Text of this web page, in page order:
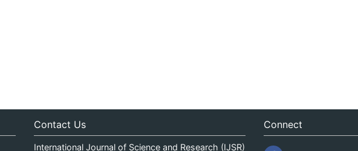
Contact Us
International Journal of Science and Research (IJSR)
Connect